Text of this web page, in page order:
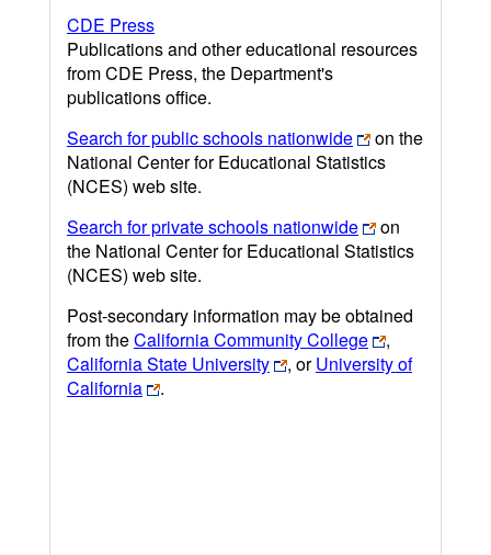
CDE Press
Publications and other educational resources
from CDE Press, the Department's
publications office.
Search for public schools nationwide
on the
National Center for Educational Statistics
(NCES) web site.
Search for private schools nationwide
on
the National Center for Educational Statistics
(NCES) web site.
Post-secondary information may be obtained
from theCalifornia Community College
,
California State University
, orUniversity of
California
.